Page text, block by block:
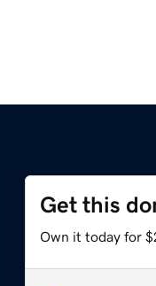
Get this
Own it today for